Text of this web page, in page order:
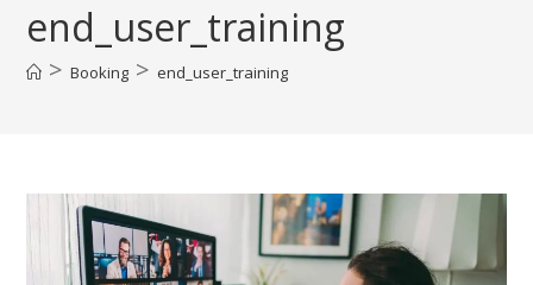
end_user_training
> Booking > end_user_training